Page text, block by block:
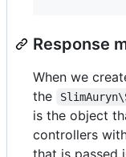
Response
When we
the
is the object
controllers
that is passed